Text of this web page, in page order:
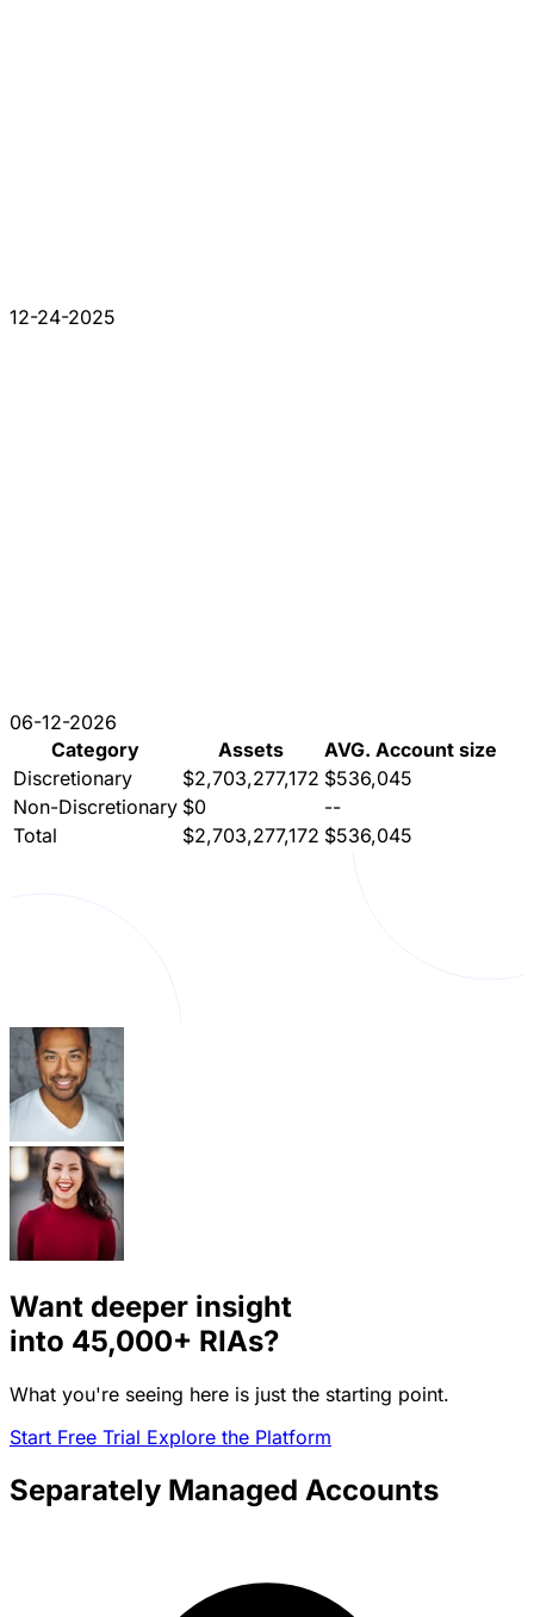
12-24-2025
06-12-2026
Category
Assets
AVG. Account size
Discretionary
$2,703,277,172 $536,045
Non-Discretionary $0
--
Total
$2,703,277,172 $536,045
Want deeper insight
into 45,000+ RIAs?
What you're seeing here is just the starting point.
Start Free Trial Explore the Platform
Separately Managed Accounts